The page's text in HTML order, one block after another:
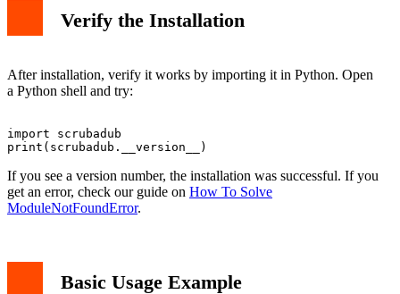
Verify the Installation
After installation, verify it works by importing it in Python. Open
a Python shell and try:
import scrubadub
If you see a version number, the installation was successful. If you
get an error, check our guide on How To Solve
ModuleNotFoundError.
Basic Usage Example